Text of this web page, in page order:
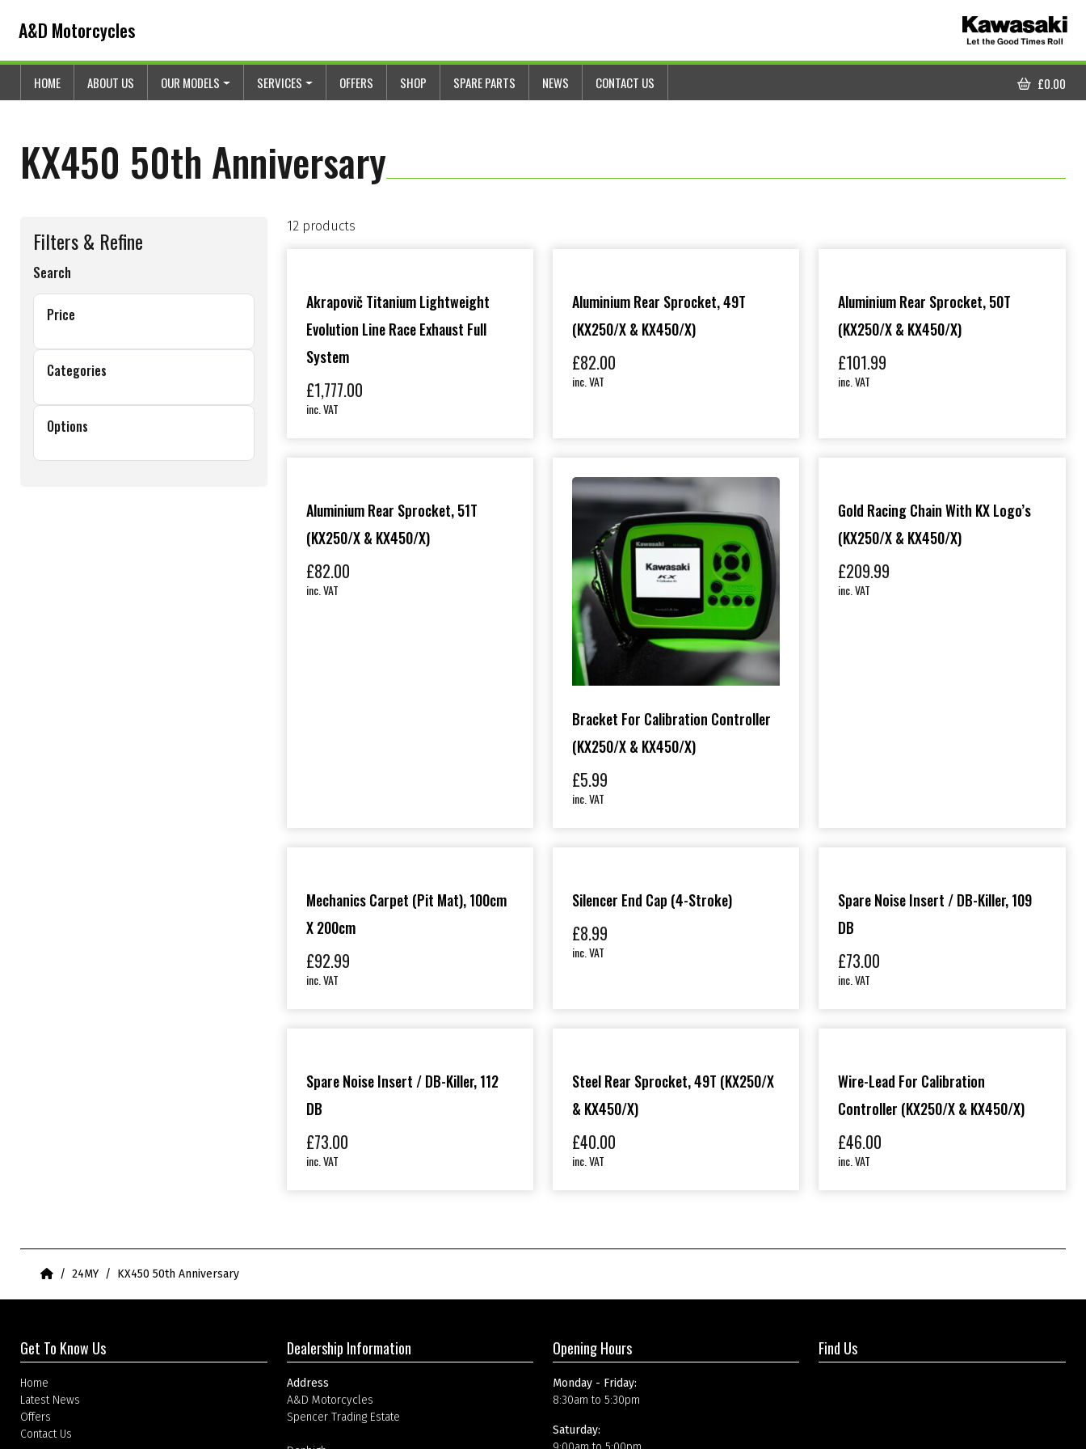
A&D Motorcycles
HOME ABOUT US OUR MODELS SERVICES OFFERS SHOP SPARE PARTS NEWS CONTACT US
CART
£0.00
KX450 50th Anniversary
Filters & Refine
Search
Price
Categories
Options
12 products
Akrapovič Titanium Lightweight
Evolution Line Race Exhaust Full
System
£1,777.00
inc. VAT
Aluminium Rear Sprocket, 49T
(KX250/X & KX450/X)
£82.00
inc. VAT
Aluminium Rear Sprocket, 50T
(KX250/X & KX450/X)
£101.99
inc. VAT
Aluminium Rear Sprocket, 51T
(KX250/X & KX450/X)
£82.00
inc. VAT
Bracket For Calibration Controller
(KX250/X & KX450/X)
£5.99
inc. VAT
Gold Racing Chain With KX Logo’s
(KX250/X & KX450/X)
£209.99
inc. VAT
Mechanics Carpet (Pit Mat), 100cm
X 200cm
£92.99
inc. VAT
Silencer End Cap (4-Stroke)
£8.99
inc. VAT
Spare Noise Insert / DB-Killer, 109
DB
£73.00
inc. VAT
Spare Noise Insert / DB-Killer, 112
DB
£73.00
inc. VAT
Steel Rear Sprocket, 49T (KX250/X
& KX450/X)
£40.00
inc. VAT
Wire-Lead For Calibration
Controller (KX250/X & KX450/X)
£46.00
inc. VAT
Home24MY KX450 50th Anniversary
Get To Know Us
Home
Latest News
Offers
Contact Us
Dealership Information
Address
A&D Motorcycles
Spencer Trading Estate
Opening Hours
Monday - Friday:
8:30am to 5:30pm
Saturday:
Find Us